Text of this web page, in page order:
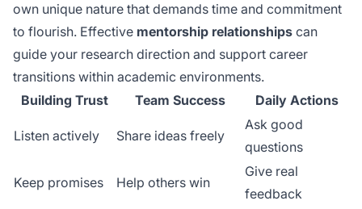
own unique nature that demands time and commitment
to flourish. Effective mentorship relationships can
guide your research direction and support career
transitions within academic environments.
Building Trust
Team Success Daily Actions
Listen actively Share ideas freely
Ask good
questions
Keep promises Help others win
Give real
feedback